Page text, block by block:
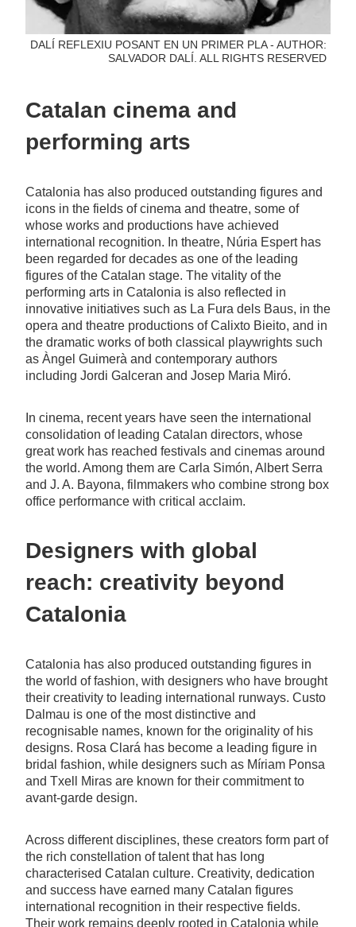
DALÍ REFLEXIU POSANT EN UN PRIMER PLA - AUTHOR:
SALVADOR DALÍ. ALL RIGHTS RESERVED
Catalan cinema and
performing arts
Catalonia has also produced outstanding figures and
icons in the fields of cinema and theatre, some of
whose works and productions have achieved
international recognition. In theatre, Núria Espert has
been regarded for decades as one of the leading
figures of the Catalan stage. The vitality of the
performing arts in Catalonia is also reflected in
innovative initiatives such as La Fura dels Baus, in the
opera and theatre productions of Calixto Bieito, and in
the dramatic works of both classical playwrights such
as Àngel Guimerà and contemporary authors
including Jordi Galceran and Josep Maria Miró.
In cinema, recent years have seen the international
consolidation of leading Catalan directors, whose
great work has reached festivals and cinemas around
the world. Among them are Carla Simón, Albert Serra
and J. A. Bayona, filmmakers who combine strong box
office performance with critical acclaim.
Designers with global
reach: creativity beyond
Catalonia
Catalonia has also produced outstanding figures in
the world of fashion, with designers who have brought
their creativity to leading international runways. Custo
Dalmau is one of the most distinctive and
recognisable names, known for the originality of his
designs. Rosa Clará has become a leading figure in
bridal fashion, while designers such as Míriam Ponsa
and Txell Miras are known for their commitment to
avant-garde design.
Across different disciplines, these creators form part of
the rich constellation of talent that has long
characterised Catalan culture. Creativity, dedication
and success have earned many Catalan figures
international recognition in their respective fields.
Their work remains deeply rooted in Catalonia while